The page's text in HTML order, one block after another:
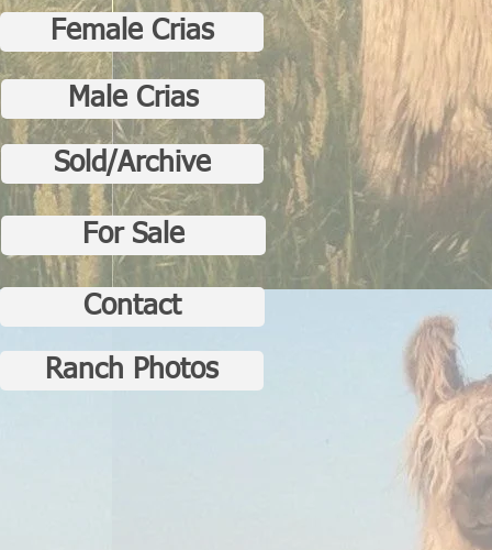
Sold/Archive
Female Crias
Male Crias
For Sale
Contact
Ranch Photos